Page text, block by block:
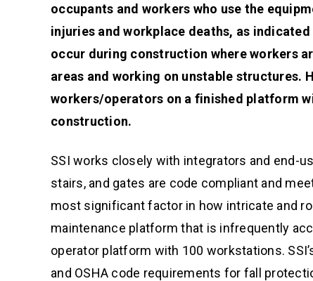
occupants and workers who use the
injuries and workplace deaths, as
occur during construction where workers
areas and working on unstable structures.
workers/operators on a finished platform
construction.
SSI works closely with integrators and end-
stairs, and gates are code compliant and
most significant factor in how intricate and
maintenance platform that is infrequently
operator platform with 100 workstations.
and OSHA code requirements for fall